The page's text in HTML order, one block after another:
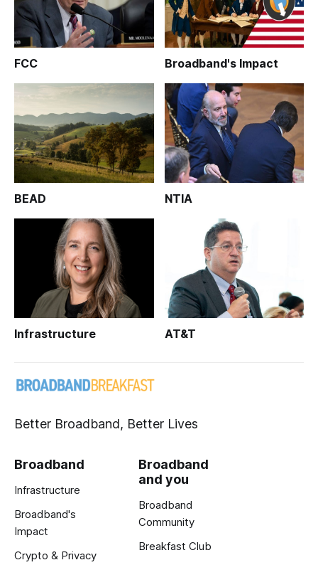
FCC Broadband's Impact
BEAD NTIA
Infrastructure AT&T
Better Broadband, Better Lives
Broadband
Infrastructure
Broadband's
Impact
Crypto & Privacy
Broadband
and you
Broadband
Community
Breakfast Club